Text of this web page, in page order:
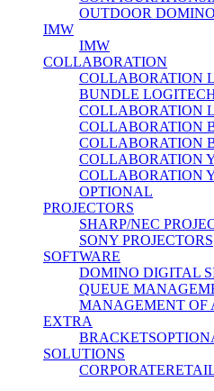
OUTDOOR DOMINO
IMW
IMW
COLLABORATION
COLLABORATION
BUNDLE
COLLABORATION
COLLABORATION
COLLABORATION
COLLABORATION
COLLABORATION
OPTIONAL
PROJECTORS
SHARP/NEC
SONY PROJECTORS
SOFTWARE
DOMINO DIGITAL
QUEUE
MANAGEMENT OF
EXTRA
BRACKETS
SOLUTIONS
CORPORATE